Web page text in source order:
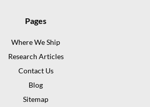
Pages
Where We Ship
Research Articles
Contact Us
Blog
Sitemap